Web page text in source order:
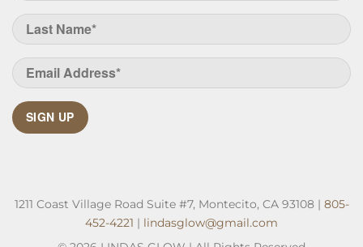
SIGN UP
1211 Coast Village Road Suite #7, Montecito, CA 93108 | 805-
452-4221 | lindasglow@gmail.com